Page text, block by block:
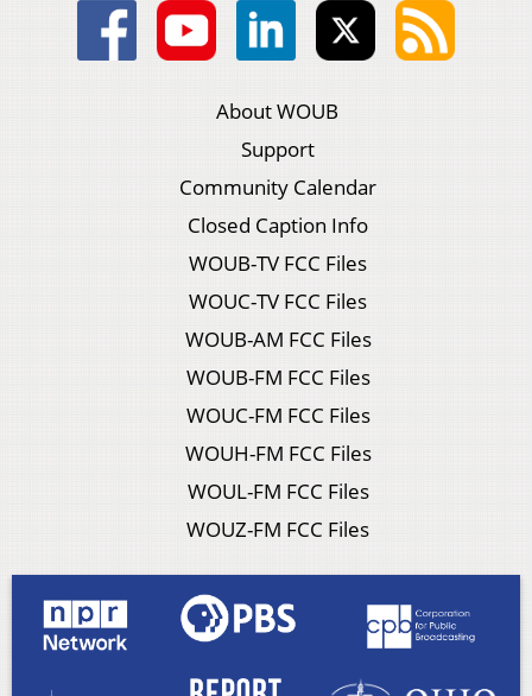
About WOUB
Support
Community Calendar
Closed Caption Info
WOUB-TV FCC Files
WOUC-TV FCC Files
WOUB-AM FCC Files
WOUB-FM FCC Files
WOUC-FM FCC Files
WOUH-FM FCC Files
WOUL-FM FCC Files
WOUZ-FM FCC Files